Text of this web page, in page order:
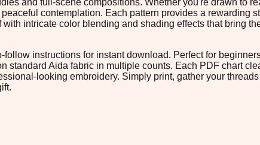
contemplation. Each pattern provides a rewarding
intricate color blending and shading effects that bring
instructions for instant download. Perfect for
Aida fabric in multiple counts. Each PDF chart
looking embroidery. Simply print, gather your